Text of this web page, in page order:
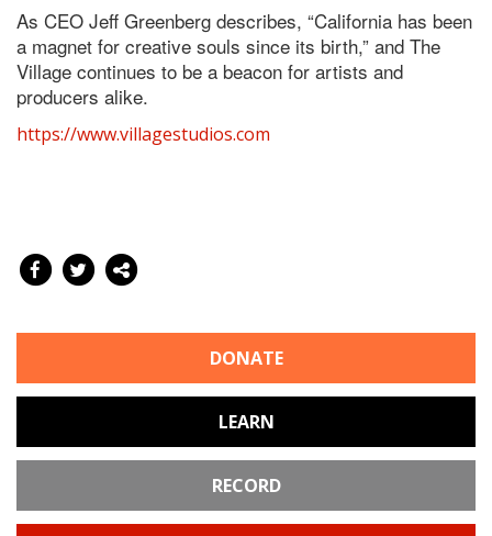
As CEO Jeff Greenberg describes, “California has been
a magnet for creative souls since its birth,” and The
Village continues to be a beacon for artists and
producers alike.
https://www.villagestudios.com
DONATE
LEARN
RECORD